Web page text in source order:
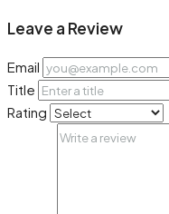
Leave a Review
Email
Title
Rating